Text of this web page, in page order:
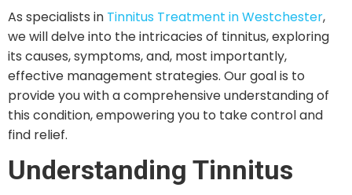
As specialists in Tinnitus Treatment in Westchester,
we will delve into the intricacies of tinnitus, exploring
its causes, symptoms, and, most importantly,
effective management strategies. Our goal is to
provide you with a comprehensive understanding of
this condition, empowering you to take control and
find relief.
Understanding Tinnitus